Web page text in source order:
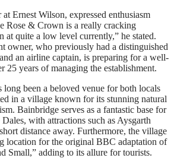
Ernest Wilson, expressed enthusiasm
Rose & Crown is a really cracking
at quite a low level currently,” he stated.
owner, who previously had a distinguished
an airline captain, is preparing for a well-
25 years of managing the establishment.
been a beloved venue for both locals
in a village known for its stunning natural
Bainbridge serves as a fantastic base for
with attractions such as Aysgarth
distance away. Furthermore, the village
location for the original BBC adaptation of
Small,” adding to its allure for tourists.